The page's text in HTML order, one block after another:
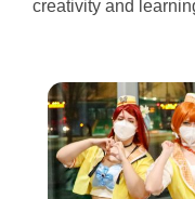
creativity and